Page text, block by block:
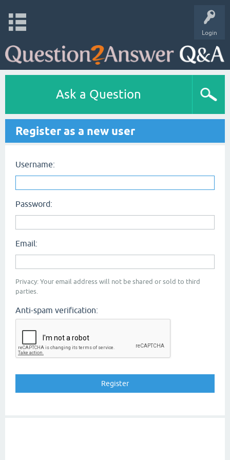
Login
Ask a Question
Register as a new user
Username:
Password:
Email:
Privacy: Your email address will not be shared or sold to third
parties.
Anti-spam verification: